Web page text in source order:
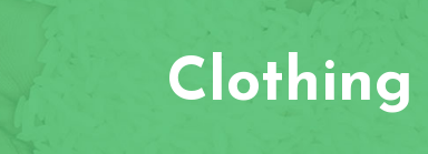
Clothing